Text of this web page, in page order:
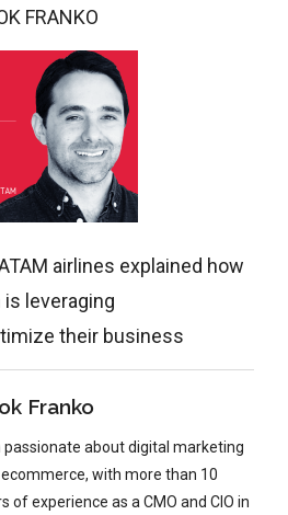
FRANKO
airlines explained how
leveraging
their business
Franko
passionate about digital marketing
with more than 10
of experience as a CMO and CIO in